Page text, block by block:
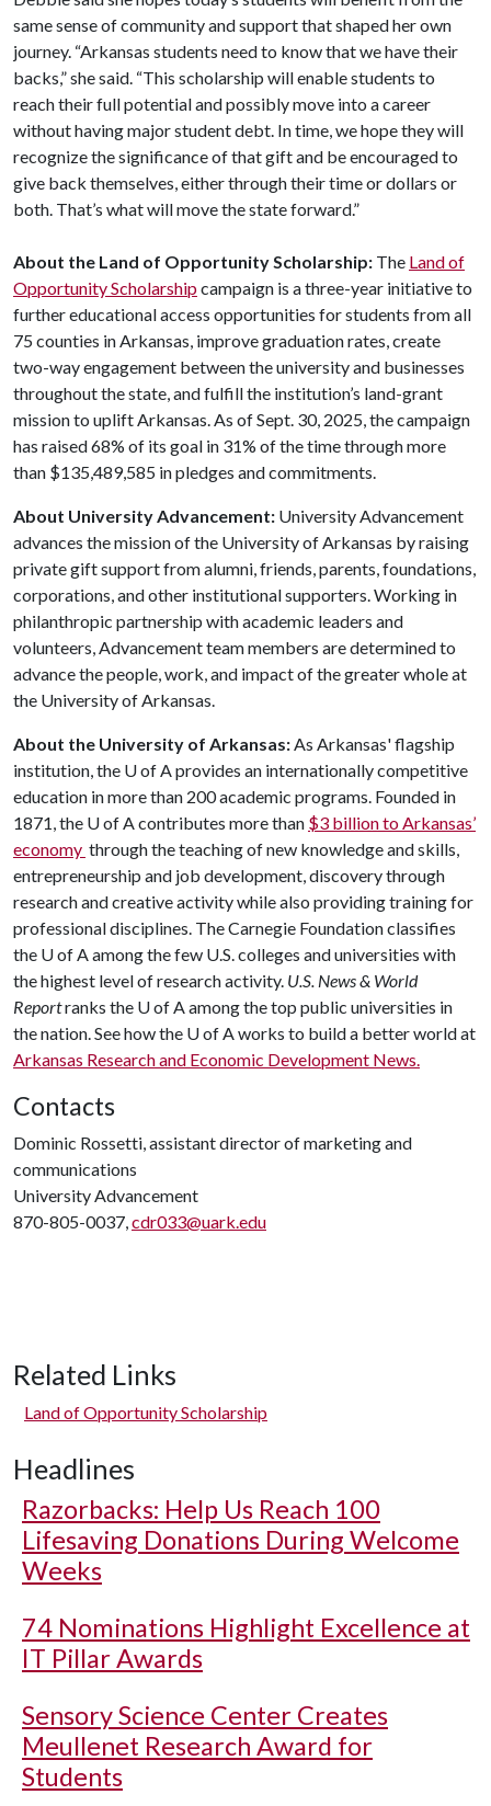
same sense of community and support that shaped her own
journey. “Arkansas students need to know that we have their
backs,” she said. “This scholarship will enable students to
reach their full potential and possibly move into a career
without having major student debt. In time, we hope they will
recognize the significance of that gift and be encouraged to
give back themselves, either through their time or dollars or
both. That’s what will move the state forward.”
About the Land of Opportunity Scholarship: The Land of
Opportunity Scholarshipcampaign is a three-year initiative to
further educational access opportunities for students from all
75 counties in Arkansas, improve graduation rates, create
two-way engagement between the university and businesses
throughout the state, and fulfill the institution’s land-grant
mission to uplift Arkansas. As of Sept. 30, 2025, the campaign
has raised 68% of its goal in 31% of the time through more
than $135,489,585 in pledges and commitments.
About University Advancement: University Advancement
advances the mission of the University of Arkansas by raising
private gift support from alumni, friends, parents, foundations,
corporations, and other institutional supporters. Working in
philanthropic partnership with academic leaders and
volunteers, Advancement team members are determined to
advance the people, work, and impact of the greater whole at
the University of Arkansas.
About the University of Arkansas:As Arkansas' flagship
institution, the U of Aprovides an internationally competitive
education in more than 200 academic programs. Founded in
1871, the U of Acontributes more than $3 billion to Arkansas’
economy through the teaching of new knowledge and skills,
entrepreneurship and job development, discovery through
research and creative activity while also providing training for
professional disciplines. The Carnegie Foundation classifies
the U of Aamong the few U.S. colleges and universities with
the highest level of research activity. U.S. News & World
Reportranks the U of Aamong the top public universities in
the nation. See how the U of Aworks to build a better world at
Arkansas Research and Economic Development News.
Contacts
Dominic Rossetti, assistant director of marketing and
communications
University Advancement
870-805-0037,cdr033@uark.edu
Related Links
Land of Opportunity Scholarship
Headlines
Razorbacks: Help Us Reach 100
Lifesaving Donations During Welcome
Weeks
74 Nominations Highlight Excellence at
IT Pillar Awards
Sensory Science Center Creates
Meullenet Research Award for
Students